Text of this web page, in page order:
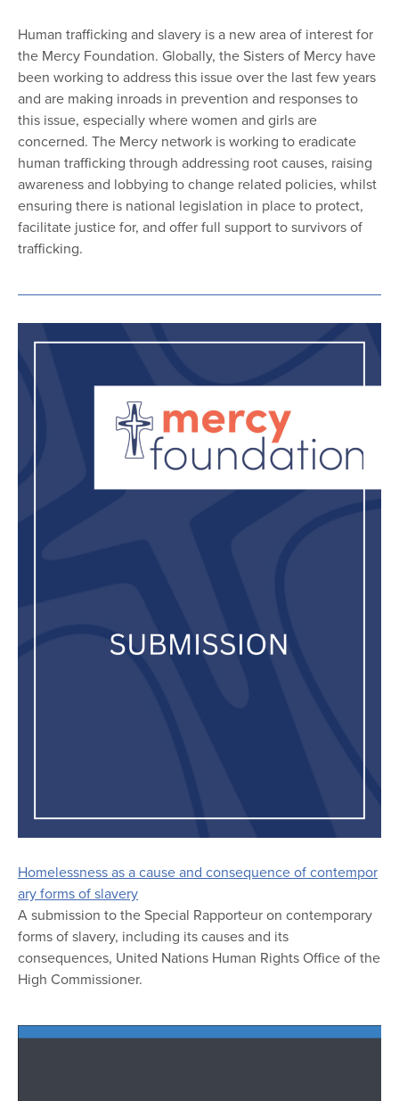
Human trafficking and slavery is a new area of interest for
the Mercy Foundation. Globally, the Sisters of Mercy have
been working to address this issue over the last few years
and are making inroads in prevention and responses to
this issue, especially where women and girls are
concerned. The Mercy network is working to eradicate
human trafficking through addressing root causes, raising
awareness and lobbying to change related policies, whilst
ensuring there is national legislation in place to protect,
facilitate justice for, and offer full support to survivors of
trafficking.
Homelessness as a cause and consequence of contempor
ary forms of slavery
A submission to the Special Rapporteur on contemporary
forms of slavery, including its causes and its
consequences, United Nations Human Rights Office of the
High Commissioner.